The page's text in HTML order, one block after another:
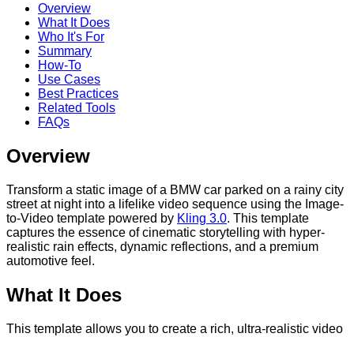
Overview
What It Does
Who It's For
Summary
How-To
Use Cases
Best Practices
Related Tools
FAQs
Overview
Transform a static image of a BMW car parked on a rainy city
street at night into a lifelike video sequence using the Image-
to-Video template powered by Kling 3.0. This template
captures the essence of cinematic storytelling with hyper-
realistic rain effects, dynamic reflections, and a premium
automotive feel.
What It Does
This template allows you to create a rich, ultra-realistic video